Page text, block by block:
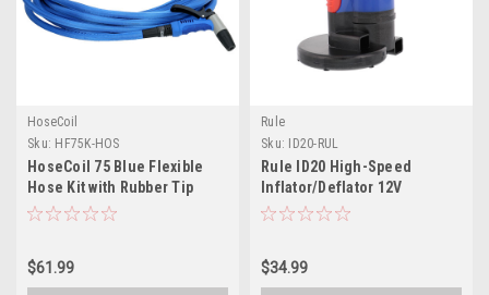
HoseCoil
Sku: HF75K-HOS
HoseCoil 75 Blue Flexible
Hose Kit with Rubber Tip
Nozzle
$61.99
Rule
Sku:
ID20-RUL
Rule ID20 High-Speed
Inflator/Deflator 12V
Portable Pump w/Multiple
$34.99